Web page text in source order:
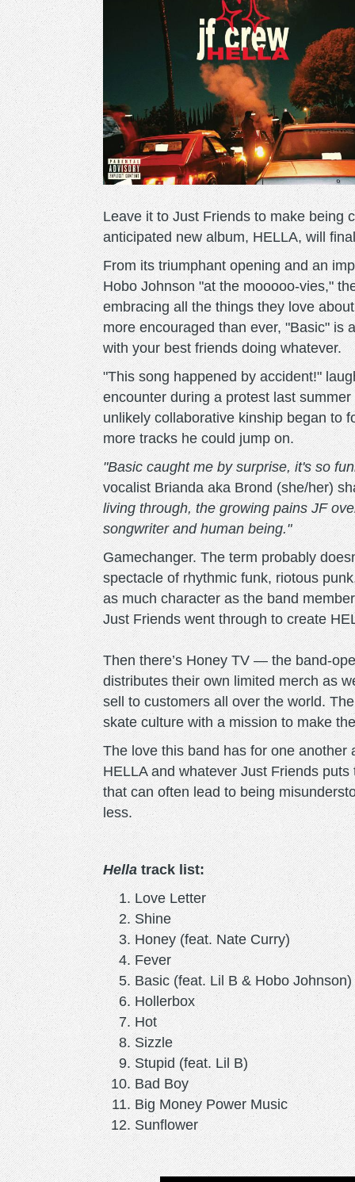
Leave it to Just Friends to make being
anticipated new album, HELLA, will
From its triumphant opening and an
Hobo Johnson "at the mooooo-vies,"
embracing all the things they love
more encouraged than ever, "Basic" is
with your best friends doing whatever.
"This song happened by accident!"
encounter during a protest last
unlikely collaborative kinship began to
more tracks he could jump on.
"Basic caught me by surprise, it's so
vocalist Brianda aka Brond (she/her)
living through, the growing pains JF
songwriter and human being."
Gamechanger. The term probably
spectacle of rhythmic funk, riotous
as much character as the band
Just Friends went through to create
Then there’s Honey TV — the band-
distributes their own limited merch as
sell to customers all over the world.
skate culture with a mission to make
The love this band has for one
HELLA and whatever Just Friends
that can often lead to being
less.
Hellatrack list:
Love Letter
Shine
Honey (feat. Nate Curry)
Fever
Basic (feat. Lil B & Hobo Johnson)
Hollerbox
Hot
Sizzle
Stupid (feat. Lil B)
Bad Boy
Big Money Power Music
Sunflower